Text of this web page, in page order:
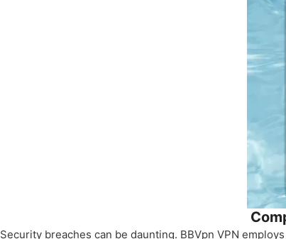
Security breaches can be daunting. BBVpn VPN